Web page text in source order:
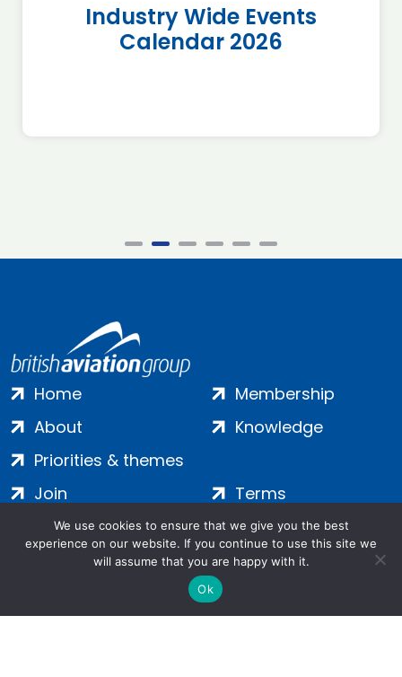
Industry Wide Events
Calendar 2026
Home
About
Priorities & themes
Membership
Knowledge
Join
Contact
Terms
Privacy
Cookies
We use cookies to ensure that we give you the best
experience on our website. If you continue to use this site we
will assume that you are happy with it.
Ok